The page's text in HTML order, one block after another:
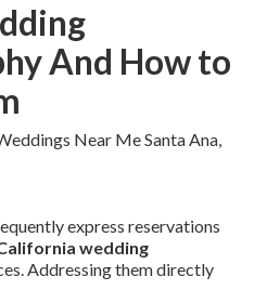
And How to
express reservations
wedding
Addressing them directly